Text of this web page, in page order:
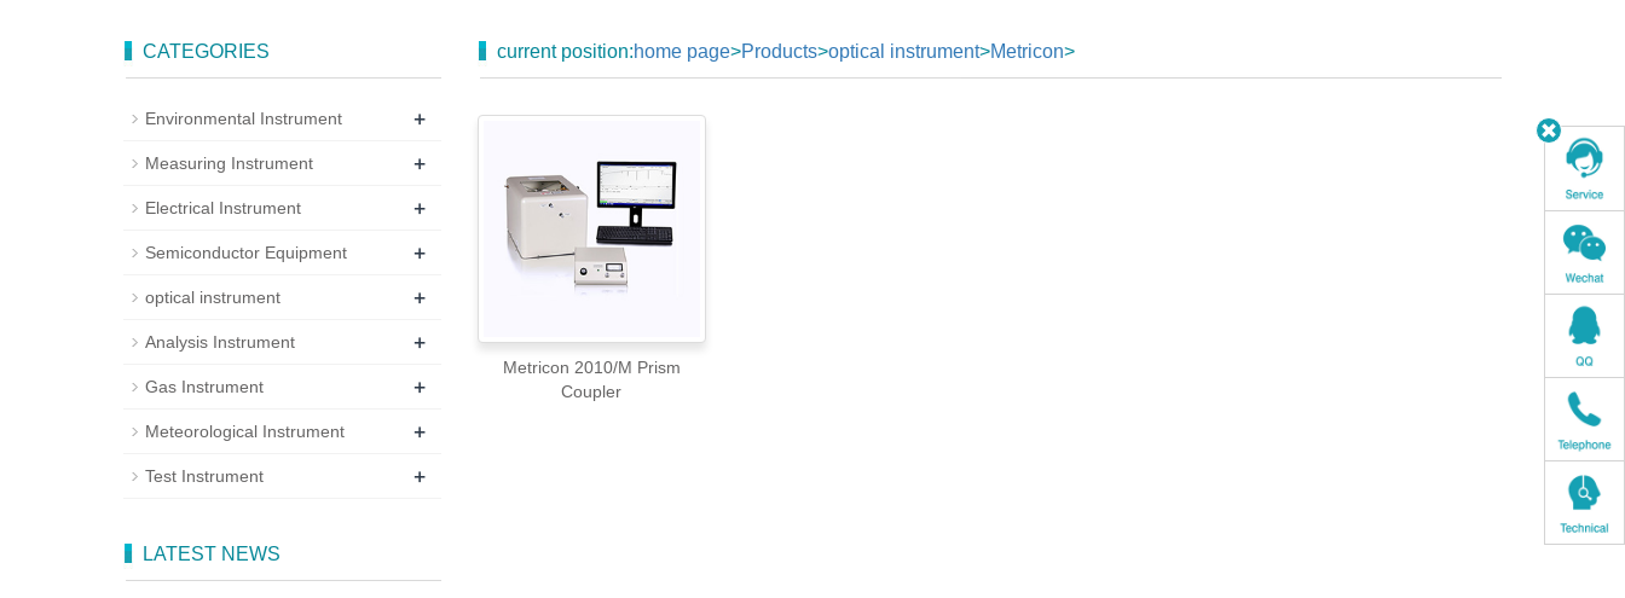
current position:home page>Products>optical instrument>Metricon>
Metricon 2010/M Prism
Coupler
CATEGORIES
Environmental Instrument +
Measuring Instrument +
Electrical Instrument +
Semiconductor Equipment +
optical instrument +
Analysis Instrument +
Gas Instrument +
Meteorological Instrument +
Test Instrument +
LATEST NEWS